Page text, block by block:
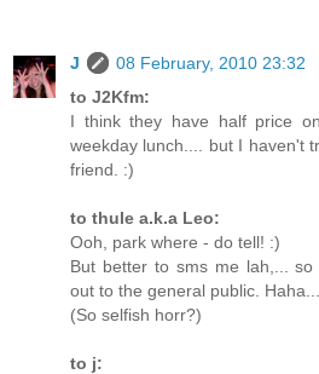
J
08 February, 2010 23:32
to J2Kfm:
I think they have half price
weekday lunch.... but I haven't
friend. :)
to thule a.k.a Leo:
Ooh, park where - do tell! :)
But better to sms me lah,...
out to the general public. Haha...
(So selfish horr?)
to j: